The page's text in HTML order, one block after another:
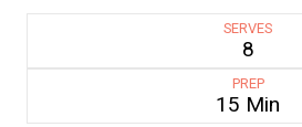
SERVES
8
PREP
15 Min